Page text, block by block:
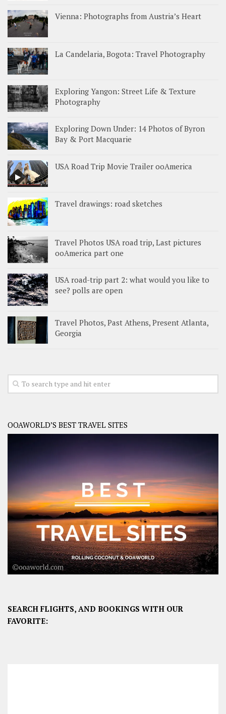
Vienna: Photographs from Austria’s Heart
La Candelaria, Bogota: Travel Photography
Exploring Yangon: Street Life & Texture
Photography
Exploring Down Under: 14 Photos of Byron
Bay & Port Macquarie
USA Road Trip Movie Trailer ooAmerica
Travel drawings: road sketches
Travel Photos USA road trip, Last pictures
ooAmerica part one
USA road-trip part 2: what would you like to
see? polls are open
Travel Photos, Past Athens, Present Atlanta,
Georgia
OOAWORLD’S BEST TRAVEL SITES
SEARCH FLIGHTS, AND BOOKINGS WITH OUR
FAVORITE: